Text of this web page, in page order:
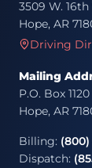
3509 W. 16th
Hope, AR
Driving
Mailing
P.O. Box 1120
Hope, AR
Billing: (800)
Dispatch: